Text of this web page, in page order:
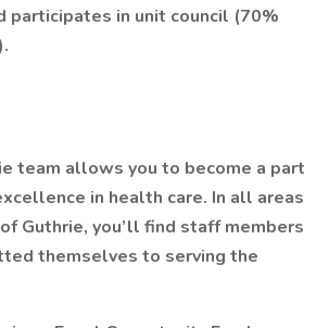
participates in unit council (70%
team allows you to become a part
in health care. In all areas
Guthrie, you’ll find staff members
themselves to serving the